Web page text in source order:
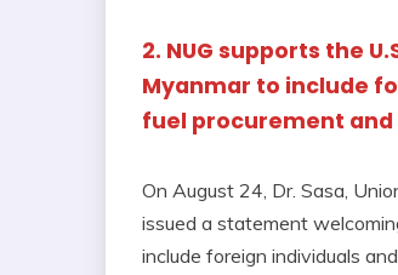
2. NUG supports the
Myanmar to include
fuel procurement
On August 24, Dr. Sasa,
issued a statement
include foreign individuals